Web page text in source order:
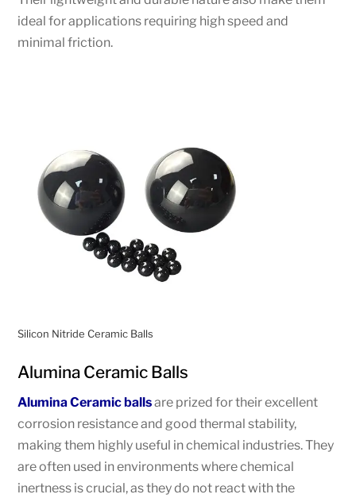
ideal for applications requiring high speed and
minimal friction.
Silicon Nitride Ceramic Balls
Alumina Ceramic Balls
Alumina Ceramic ballsare prized for their excellent
corrosion resistance and good thermal stability,
making them highly useful in chemical industries. They
are often used in environments where chemical
inertness is crucial, as they do not react with the